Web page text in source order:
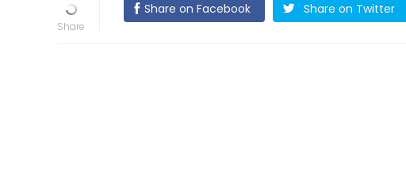
Share on Facebook Share on Twitter